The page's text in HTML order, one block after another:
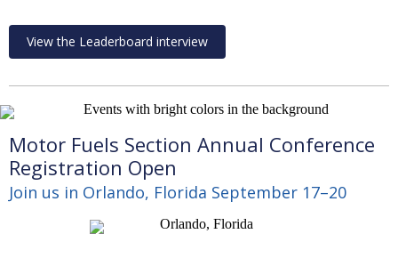
View the Leaderboard interview
Motor Fuels Section Annual Conference
Registration Open
Join us in Orlando, Florida September 17–20